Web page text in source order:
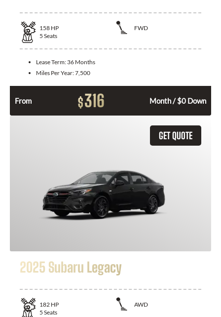
158 HP
FWD
5 Seats
Lease Term: 36 Months
Miles Per Year:7,500
From $316 Month / $0 Down
GET QUOTE
2025 Subaru Legacy
182 HP
AWD
5 Seats